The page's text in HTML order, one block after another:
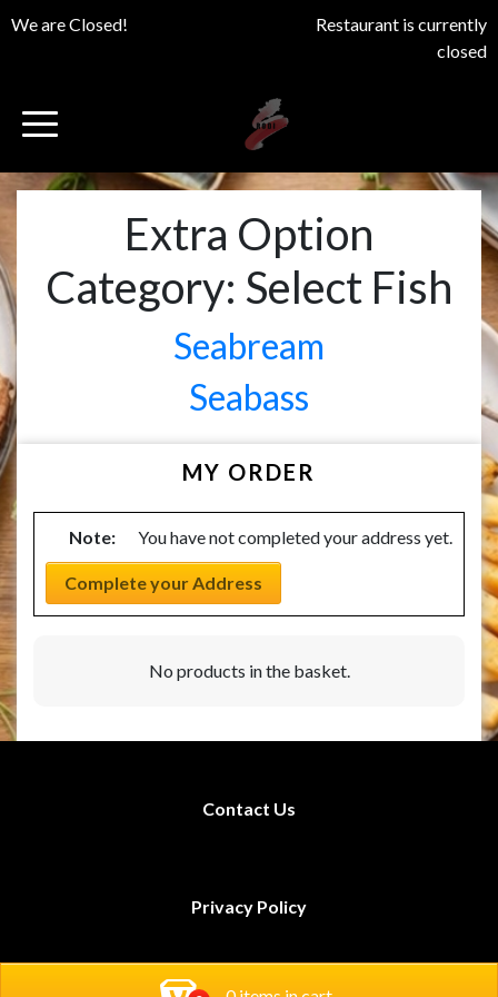
We are Closed!
Restaurant is currently
closed
Extra Option
Category: Select Fish
Seabream
Seabass
MY ORDER
Note: You have not completed your address yet.
Complete your Address
No products in the basket.
Contact Us
Privacy Policy
Rodi Restaurants